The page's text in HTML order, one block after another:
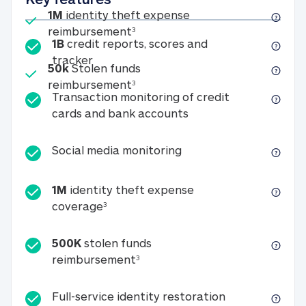
Included
1M identity theft expense
reimbursement31M identity theft expense
Included
50kStolen funds
reimbursement350k Stolen funds
1B credit reports, scores and
tracker1B credit reports, scores and tracker
Transaction monitoring of credit
cards and bank accounts
Social media monitoringSocial media
1M identity theft expense
coverage31M identity theft expense coverage
500K stolen funds
reimbursement3500K stolen funds
Full-service identity restorationFull-service